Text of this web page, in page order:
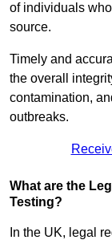
of individuals
source.
Timely and
the overall
contamination,
outbreaks.
What are the
Testing?
In the UK, legal